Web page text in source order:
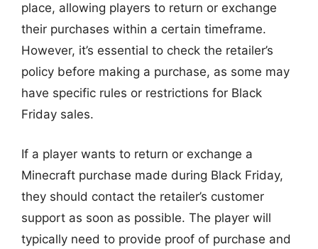
place, allowing players to return or exchange
their purchases within a certain timeframe.
However, it’s essential to check the retailer’s
policy before making a purchase, as some may
have specific rules or restrictions for Black
Friday sales.
If a player wants to return or exchange a
Minecraft purchase made during Black Friday,
they should contact the retailer’s customer
support as soon as possible. The player will
typically need to provide proof of purchase and